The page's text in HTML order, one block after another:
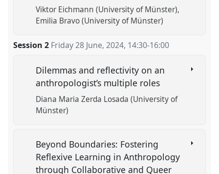
Viktor Eichmann (University of Münster)
Emilia Bravo (University of Münster)
Session 2 Friday 28 June, 2024, 14:30-16:00
Dilemmas and reflectivity on an
anthropologist’s multiple roles
Diana Maria Zerda Losada (University of
Münster)
Beyond Boundaries: Fostering
Reflexive Learning in Anthropology
through Collaborative and Queer